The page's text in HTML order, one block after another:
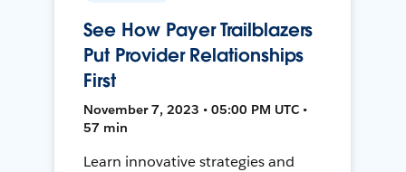
See How Payer Trailblazers
Put Provider Relationships
First
November 7, 2023 • 05:00 PM UTC •
57 min
Learn innovative strategies and